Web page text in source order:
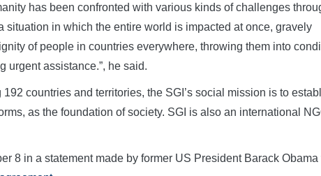
has been confronted with various kinds of challenges
situation in which the entire world is impacted at once, gravely
of people in countries everywhere, throwing them into
urgent assistance.”, he said.
countries and territories, the SGI’s social mission is to
as the foundation of society. SGI is also an international
8 in a statement made by former US President Barack Obama